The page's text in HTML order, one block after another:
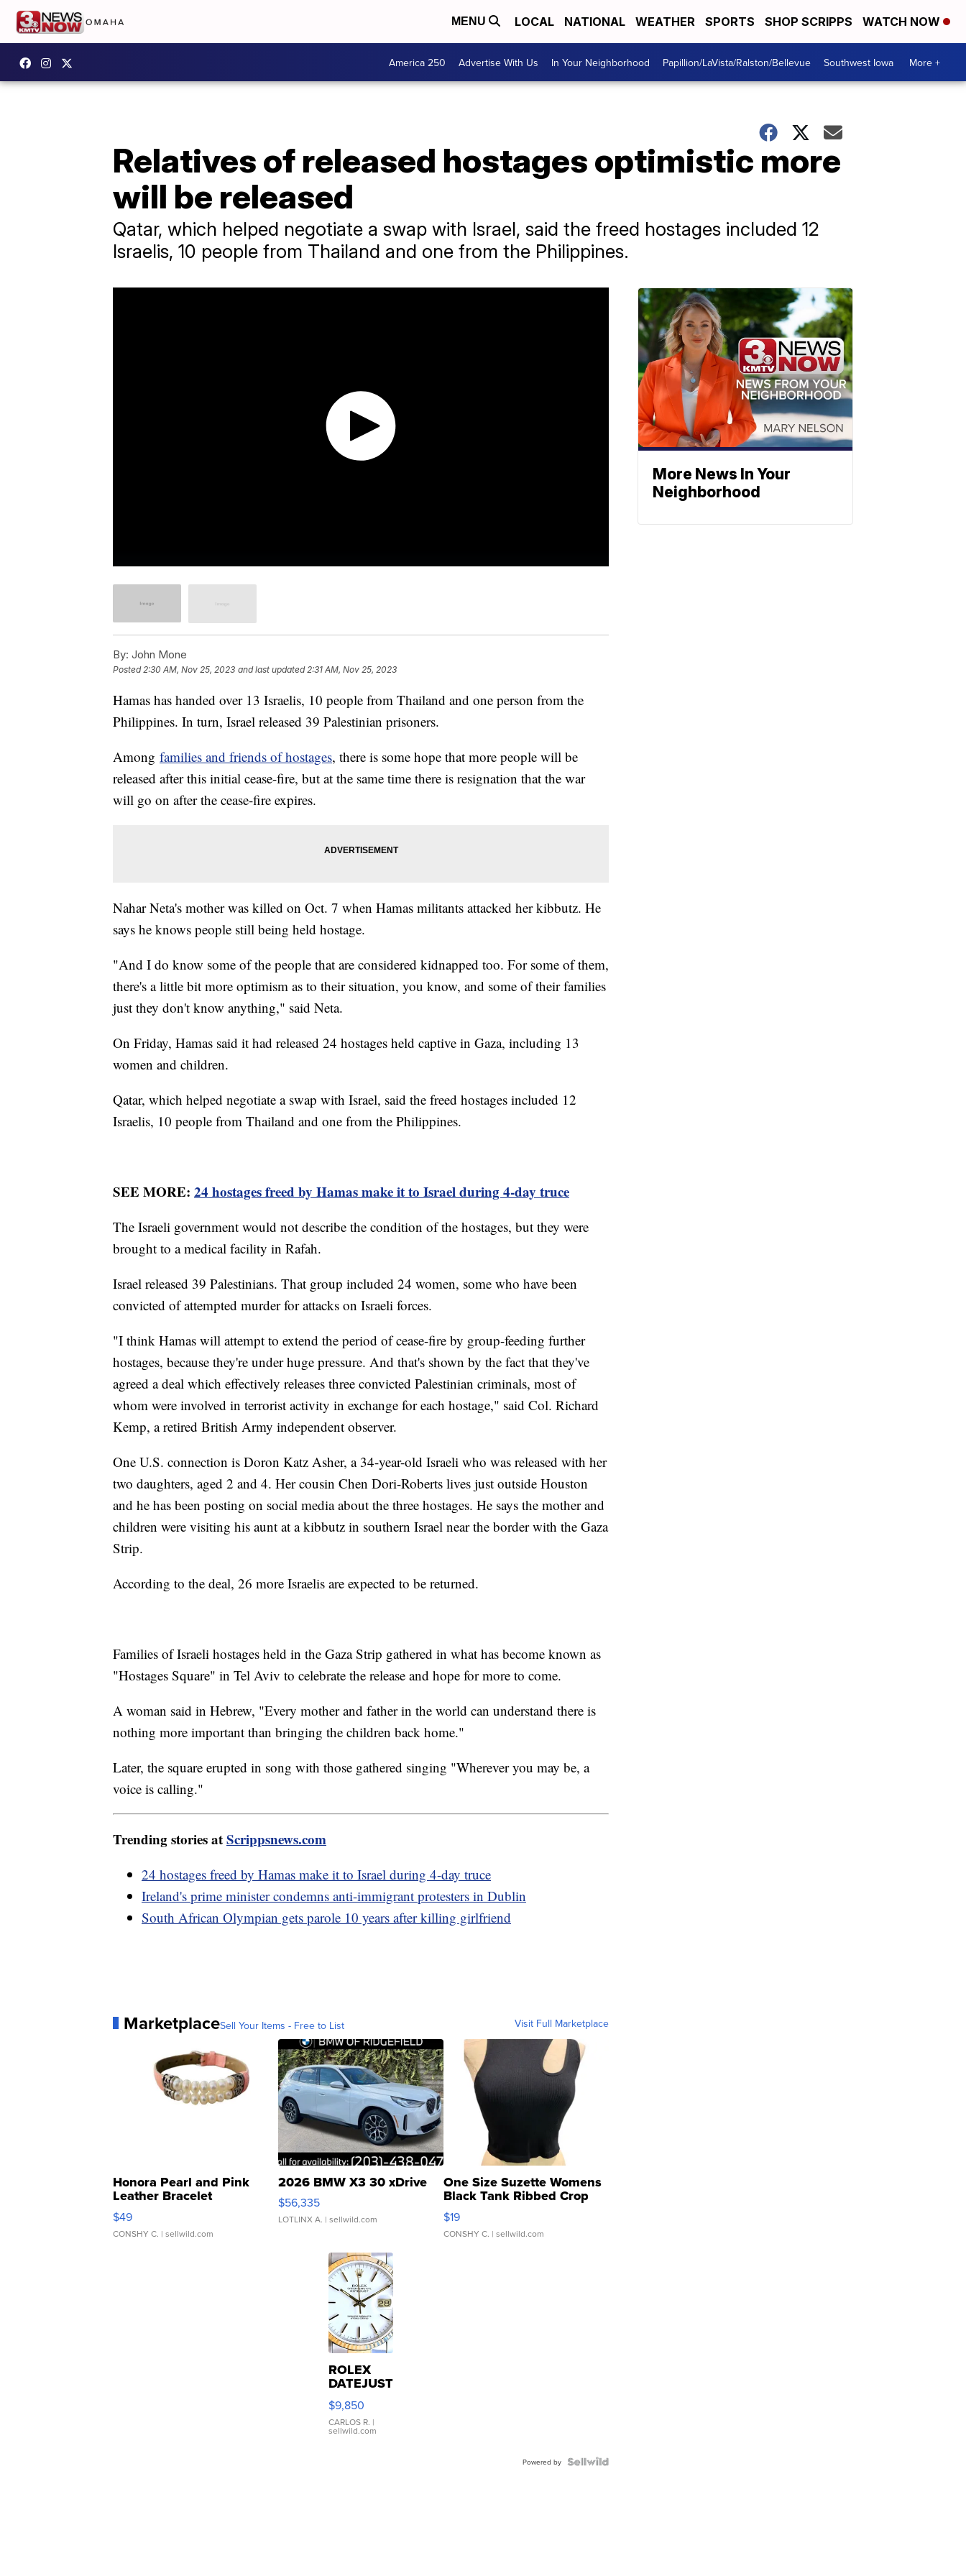
MENU LOCAL NATIONAL WEATHER SPORTS SHOP SCRIPPS WATCH NOW
America 250 Advertise With Us In Your Neighborhood Papillion/LaVista/Ralston/Bellevue Southwest Iowa More +
Relatives of released hostages optimistic more
will be released
Qatar, which helped negotiate a swap with Israel, said the freed hostages included 12
Israelis, 10 people from Thailand and one from the Philippines.
By: John Mone
Posted 2:30 AM, Nov 25, 2023 and last updated 2:31 AM, Nov 25, 2023
Hamas has handed over 13 Israelis, 10 people from Thailand and one person from the
Philippines. In turn, Israel released 39 Palestinian prisoners.
Among families and friends of hostages, there is some hope that more people will be
released after this initial cease-fire, but at the same time there is resignation that the war
will go on after the cease-fire expires.
Nahar Neta's mother was killed on Oct. 7 when Hamas militants attacked her kibbutz. He
says he knows people still being held hostage.
"And I do know some of the people that are considered kidnapped too. For some of them,
there's a little bit more optimism as to their situation, you know, and some of their families
just they don't know anything," said Neta.
On Friday, Hamas said it had released 24 hostages held captive in Gaza, including 13
women and children.
Qatar, which helped negotiate a swap with Israel, said the freed hostages included 12
Israelis, 10 people from Thailand and one from the Philippines.
SEE MORE: 24 hostages freed by Hamas make it to Israel during 4-day truce
The Israeli government would not describe the condition of the hostages, but they were
brought to a medical facility in Rafah.
Israel released 39 Palestinians. That group included 24 women, some who have been
convicted of attempted murder for attacks on Israeli forces.
"I think Hamas will attempt to extend the period of cease-fire by group-feeding further
hostages, because they're under huge pressure. And that's shown by the fact that they've
agreed a deal which effectively releases three convicted Palestinian criminals, most of
whom were involved in terrorist activity in exchange for each hostage," said Col. Richard
Kemp, a retired British Army independent observer.
One U.S. connection is Doron Katz Asher, a 34-year-old Israeli who was released with her
two daughters, aged 2 and 4. Her cousin Chen Dori-Roberts lives just outside Houston
and he has been posting on social media about the three hostages. He says the mother and
children were visiting his aunt at a kibbutz in southern Israel near the border with the Gaza
Strip.
According to the deal, 26 more Israelis are expected to be returned.
Families of Israeli hostages held in the Gaza Strip gathered in what has become known as
"Hostages Square" in Tel Aviv to celebrate the release and hope for more to come.
A woman said in Hebrew, "Every mother and father in the world can understand there is
nothing more important than bringing the children back home."
Later, the square erupted in song with those gathered singing "Wherever you may be, a
voice is calling."
Trending stories atScrippsnews.com
24 hostages freed by Hamas make it to Israel during 4-day truce
Ireland's prime minister condemns anti-immigrant protesters in Dublin
South African Olympian gets parole 10 years after killing girlfriend
MarketplaceSell Your Items - Free to List Visit Full Marketplace
Honora Pearl and Pink
Leather Bracelet
Adjustable Buckle Clo...
$49
CONSHY C. | sellwild.com
2026 BMW X3 30 xDrive
$56,335
LOTLINX A. | sellwild.com
One Size Suzette Womens
Black Tank Ribbed Crop
Asymmetrical ...
$19
CONSHY C. | sellwild.com
ROLEX
DATEJUST
16233
WHITE
DIAL
FLUTED
$9,850
CARLOS R. |
sellwild.com
Powered by
More News In Your
Neighborhood